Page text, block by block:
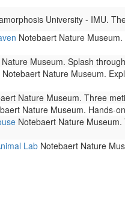
University - IMU.
Notebaert Nature
Museum. Splash
Notebaert Nature Museum.
Nature Museum. Three
Nature Museum. Hands-
Notebaert Nature
Lab Notebaert Nature